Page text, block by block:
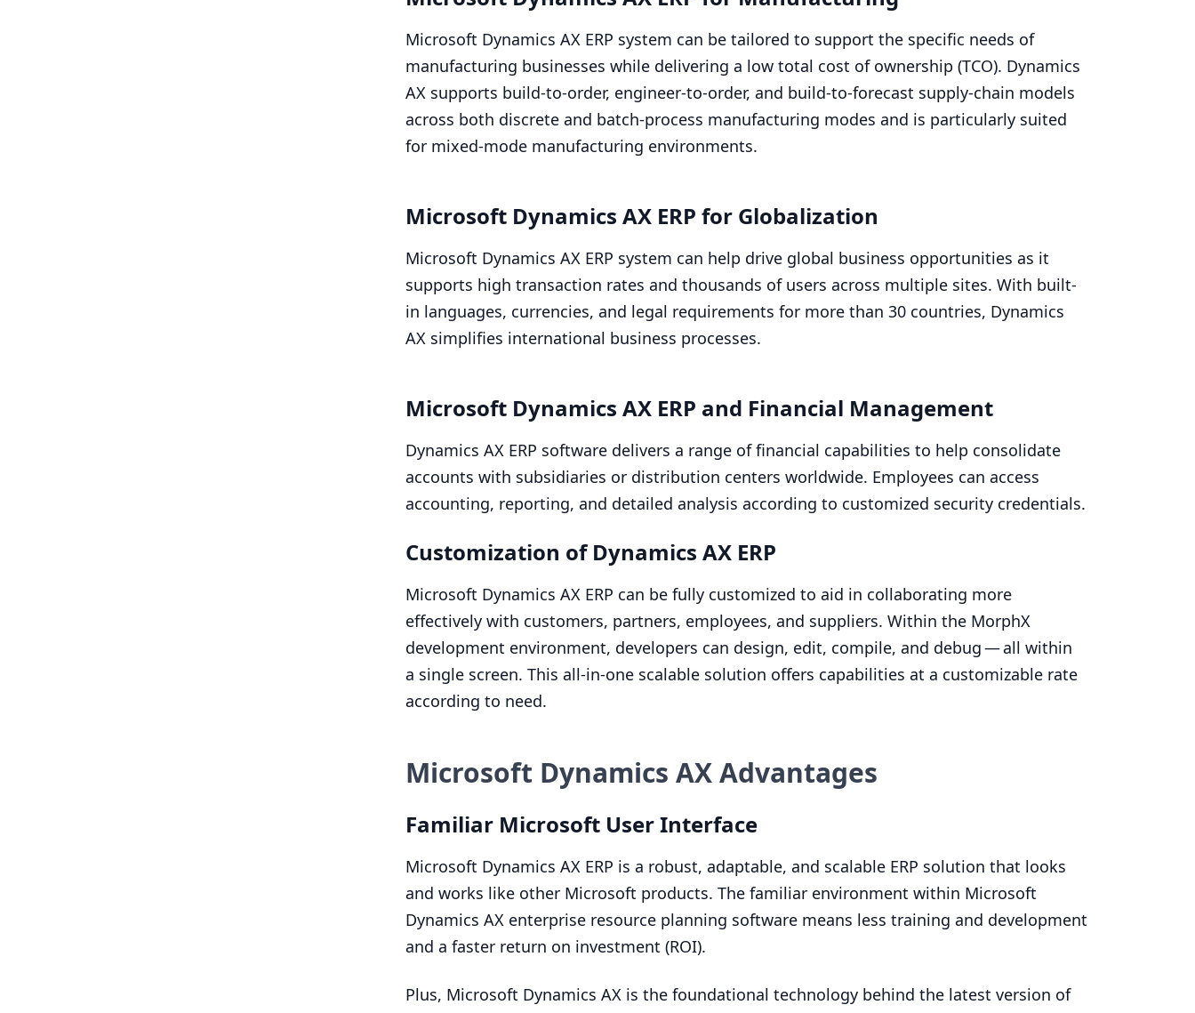
Microsoft Dynamics AX ERP system can be tailored to support the specific needs of
manufacturing businesses while delivering a low total cost of ownership (TCO). Dynamics
AX supports build-to-order, engineer-to-order, and build-to-forecast supply-chain models
across both discrete and batch-process manufacturing modes and is particularly suited
for mixed-mode manufacturing environments.
Microsoft Dynamics AX ERP for Globalization
Microsoft Dynamics AX ERP system can help drive global business opportunities as it
supports high transaction rates and thousands of users across multiple sites. With built-
in languages, currencies, and legal requirements for more than 30 countries, Dynamics
AX simplifies international business processes.
Microsoft Dynamics AX ERP and Financial Management
Dynamics AX ERP software delivers a range of financial capabilities to help consolidate
accounts with subsidiaries or distribution centers worldwide. Employees can access
accounting, reporting, and detailed analysis according to customized security credentials.
Customization of Dynamics AX ERP
Microsoft Dynamics AX ERP can be fully customized to aid in collaborating more
effectively with customers, partners, employees, and suppliers. Within the MorphX
development environment, developers can design, edit, compile, and debug — all within
a single screen. This all-in-one scalable solution offers capabilities at a customizable rate
according to need.
Microsoft Dynamics AX Advantages
Familiar Microsoft User Interface
Microsoft Dynamics AX ERP is a robust, adaptable, and scalable ERP solution that looks
and works like other Microsoft products. The familiar environment within Microsoft
Dynamics AX enterprise resource planning software means less training and development
and a faster return on investment (ROI).
Plus, Microsoft Dynamics AX is the foundational technology behind the latest version of